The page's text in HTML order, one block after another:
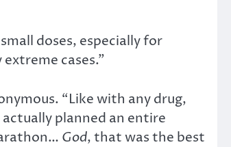
doses, especially for
cases.”
“Like with any drug,
planned an entire
God, that was the best